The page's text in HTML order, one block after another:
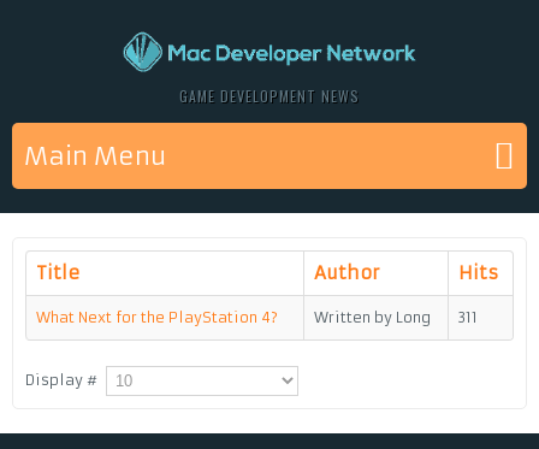
GAME DEVELOPMENT NEWS
Main Menu
Title Author Hits
What Next for the PlayStation 4? Written by Long 311
Display #